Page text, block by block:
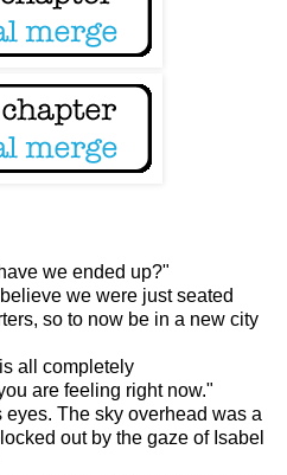
we ended up?"
we were just seated
so to now be in a new city
all completely
are feeling right now."
The sky overhead was a
out by the gaze of Isabel